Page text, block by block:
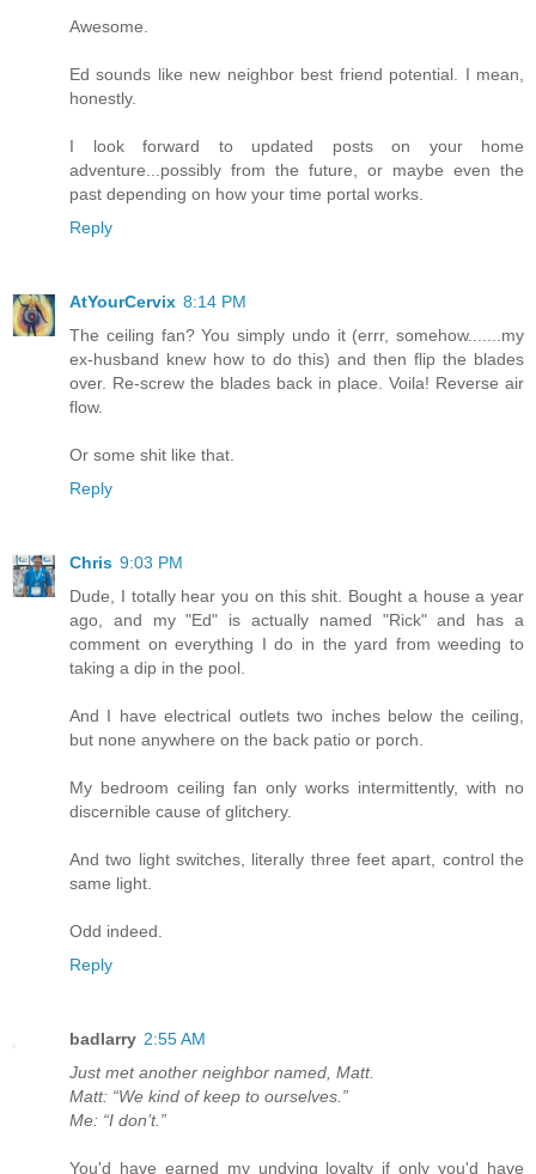
Awesome.
Ed sounds like new neighbor best friend potential. I mean,
honestly.
I look forward to updated posts on your home
adventure...possibly from the future, or maybe even the
past depending on how your time portal works.
Reply
AtYourCervix 8:14 PM
The ceiling fan? You simply undo it (errr, somehow.......my
ex-husband knew how to do this) and then flip the blades
over. Re-screw the blades back in place. Voila! Reverse air
flow.
Or some shit like that.
Reply
Chris 9:03 PM
Dude, I totally hear you on this shit. Bought a house a year
ago, and my "Ed" is actually named "Rick" and has a
comment on everything I do in the yard from weeding to
taking a dip in the pool.
And I have electrical outlets two inches below the ceiling,
but none anywhere on the back patio or porch.
My bedroom ceiling fan only works intermittently, with no
discernible cause of glitchery.
And two light switches, literally three feet apart, control the
same light.
Odd indeed.
Reply
badlarry 2:55 AM
Just met another neighbor named, Matt.
Matt: “We kind of keep to ourselves.”
Me: “I don’t.”
You'd have earned my undying loyalty if only you'd have